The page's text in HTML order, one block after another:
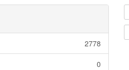
2778
0